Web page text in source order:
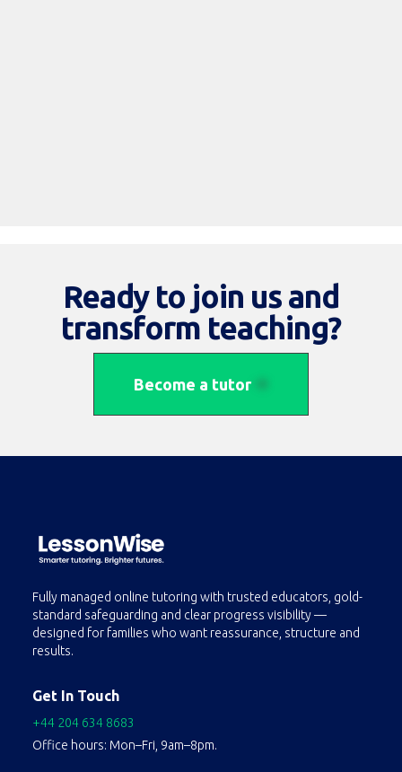
Ready to join us and
transform teaching?
Become a tutor
Fully managed online tutoring with trusted educators, gold-
standard safeguarding and clear progress visibility —
designed for families who want reassurance, structure and
results.
Get In Touch
+44 204 634 8683
Office hours: Mon–Fri, 9am–8pm.